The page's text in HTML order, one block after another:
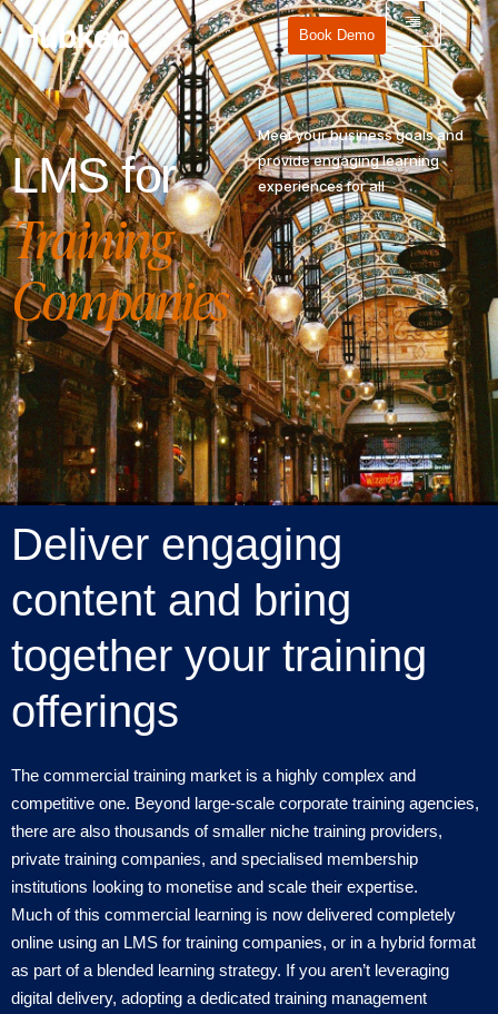
Book Demo
LMS for
Training
Companies
Meet your business goals and
provide engaging learning
experiences for all
Deliver engaging
content and bring
together your training
offerings
The commercial training market is a highly complex and
competitive one. Beyond large-scale corporate training agencies,
there are also thousands of smaller niche training providers,
private training companies, and specialised membership
institutions looking to monetise and scale their expertise.
Much of this commercial learning is now delivered completely
online using an LMS for training companies, or in a hybrid format
as part of a blended learning strategy. If you aren’t leveraging
digital delivery, adopting a dedicated training management